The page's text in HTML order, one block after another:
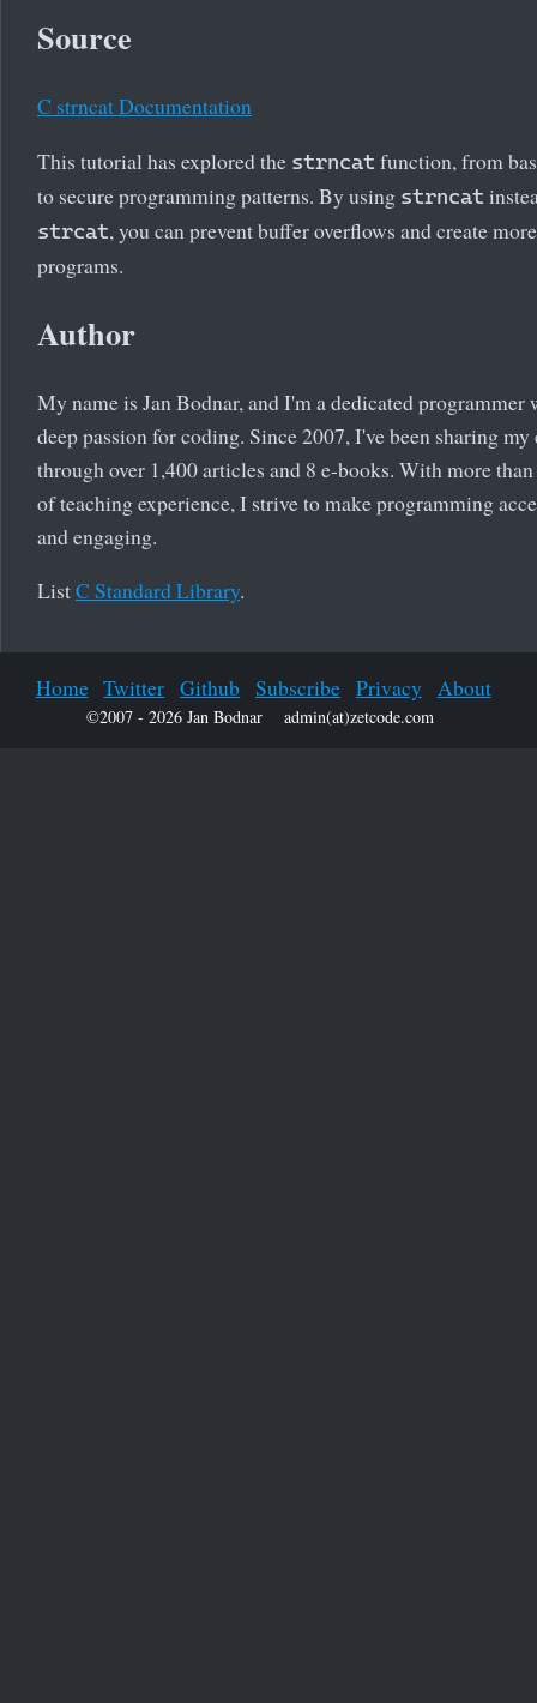
Source
C strncat Documentation
This tutorial has explored the strncat function, from
to secure programming patterns. By using strncat
strcat, you can prevent buffer overflows and create
programs.
Author
My name is Jan Bodnar, and I'm a dedicated programmer
deep passion for coding. Since 2007, I've been sharing my
through over 1,400 articles and 8 e-books. With more than
of teaching experience, I strive to make programming
and engaging.
ListC Standard Library.
Home Twitter Github Subscribe Privacy About
©2007 - 2026 Jan Bodnar admin(at)zetcode.com